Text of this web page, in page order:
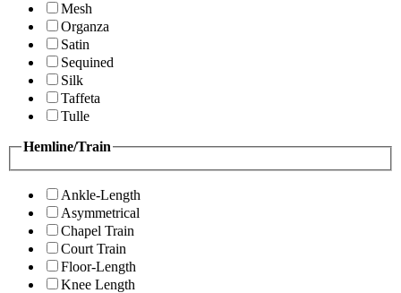
Mesh
Organza
Satin
Sequined
Silk
Taffeta
Tulle
Hemline/Train
Ankle-Length
Asymmetrical
Chapel Train
Court Train
Floor-Length
Knee Length